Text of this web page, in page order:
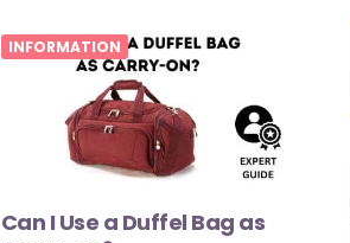
INFORMATION
Can I Use a Duffel Bag as